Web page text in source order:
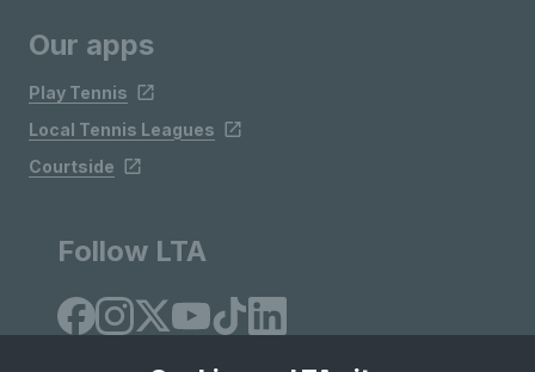
Our apps
Play Tennis
Local Tennis Leagues
Courtside
Follow LTA